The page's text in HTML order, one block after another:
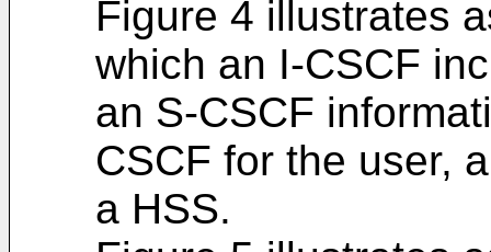
Figure 4 illustrates
which an I-CSCF
an S-CSCF
CSCF for the user,
a HSS.